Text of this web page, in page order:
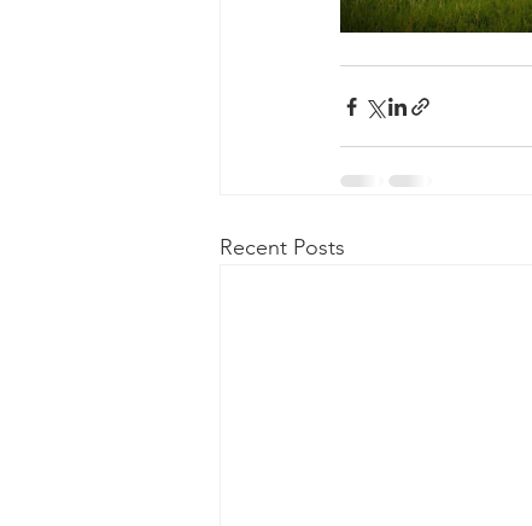
Recent Posts